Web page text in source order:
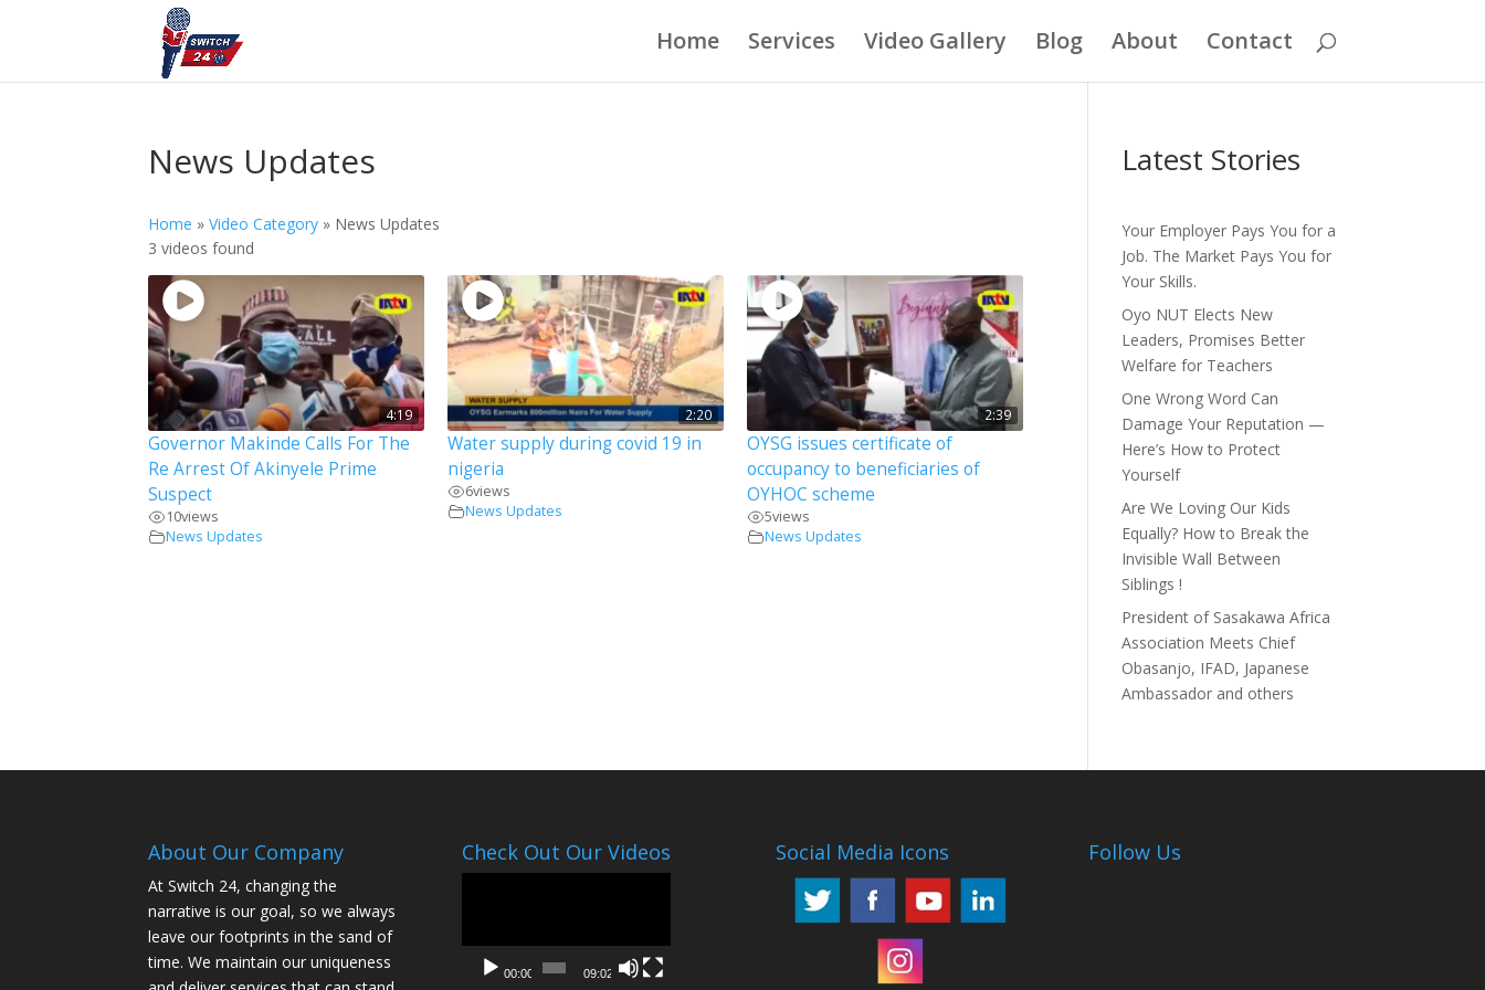
Home Services Video Gallery Blog About Contact
News Updates
Home »Video Category » News Updates
3 videos found
4:19
Governor Makinde Calls For The
Re Arrest Of Akinyele Prime
Suspect
10views
News Updates
2:20
Water supply during covid 19 in
nigeria
6views
News Updates
2:39
OYSG issues certificate of
occupancy to beneficiaries of
OYHOC scheme
5views
News Updates
Latest Stories
Your Employer Pays You for a
Job. The Market Pays You for
Your Skills.
Oyo NUT Elects New
Leaders, Promises Better
Welfare for Teachers
One Wrong Word Can
Damage Your Reputation —
Here’s How to Protect
Yourself
Are We Loving Our Kids
Equally? How to Break the
Invisible Wall Between
Siblings !
President of Sasakawa Africa
Association Meets Chief
Obasanjo, IFAD, Japanese
Ambassador and others
About Our Company
At Switch 24, changing the
narrative is our goal, so we always
leave our footprints in the sand of
time. We maintain our uniqueness
Check Out Our Videos
00:00 09:02
Social Media Icons Follow Us